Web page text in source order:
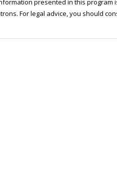
presented in this program
For legal advice, you should